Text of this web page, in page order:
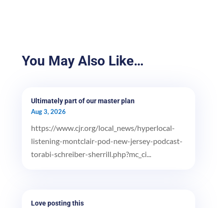
You May Also Like…
Ultimately part of our master plan
Aug 3, 2026
https://www.cjr.org/local_news/hyperlocal-
listening-montclair-pod-new-jersey-podcast-
torabi-schreiber-sherrill.php?mc_ci...
Love posting this